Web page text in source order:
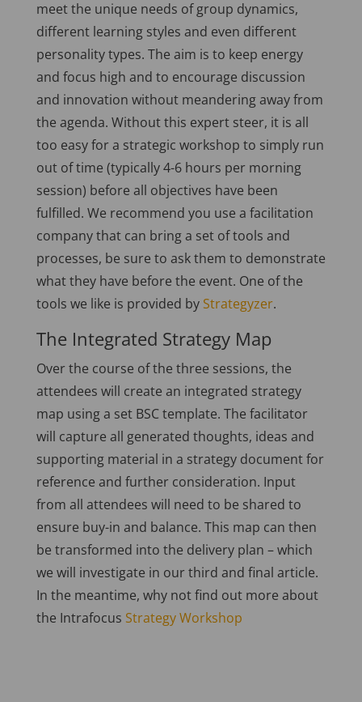
meet the unique needs of group dynamics,
different learning styles and even different
personality types. The aim is to keep energy
and focus high and to encourage discussion
and innovation without meandering away from
the agenda. Without this expert steer, it is all
too easy for a strategic workshop to simply run
out of time (typically 4-6 hours per morning
session) before all objectives have been
fulfilled. We recommend you use a facilitation
company that can bring a set of tools and
processes, be sure to ask them to demonstrate
what they have before the event. One of the
tools we like is provided by Strategyzer.
The Integrated Strategy Map
Over the course of the three sessions, the
attendees will create an integrated strategy
map using a set BSC template. The facilitator
will capture all generated thoughts, ideas and
supporting material in a strategy document for
reference and further consideration. Input
from all attendees will need to be shared to
ensure buy-in and balance. This map can then
be transformed into the delivery plan – which
we will investigate in our third and final article.
In the meantime, why not find out more about
the Intrafocus Strategy Workshop